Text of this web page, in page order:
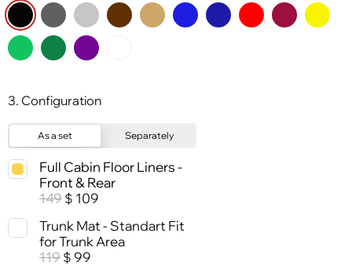
3. Configuration
As a set Separately
Full Cabin Floor Liners -
Front & Rear
149 $ 109
Trunk Mat - Standart Fit
for Trunk Area
119 $ 99